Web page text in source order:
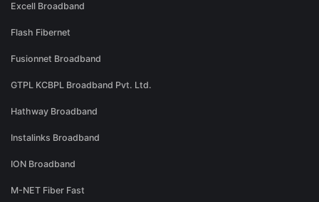
Excell Broadband
Flash Fibernet
Fusionnet Broadband
GTPL KCBPL Broadband Pvt. Ltd.
Hathway Broadband
Instalinks Broadband
ION Broadband
M-NET Fiber Fast